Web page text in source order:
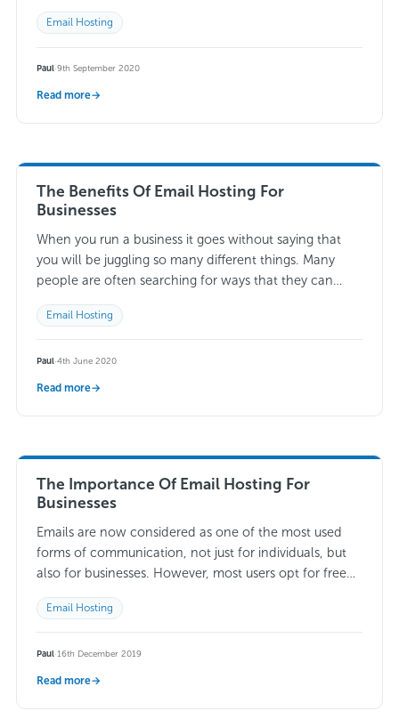
which has taken…
Email Hosting
Paul·9th September 2020
Read more→
The Benefits Of Email Hosting For
Businesses
When you run a business it goes without saying that
you will be juggling so many different things. Many
people are often searching for ways that they can
make life…Read more →
Email Hosting
Paul·4th June 2020
Read more→
The Importance Of Email Hosting For
Businesses
Emails are now considered as one of the most used
forms of communication, not just for individuals, but
also for businesses. However, most users opt for free
versions of email…
Email Hosting
Paul·16th December 2019
Read more→